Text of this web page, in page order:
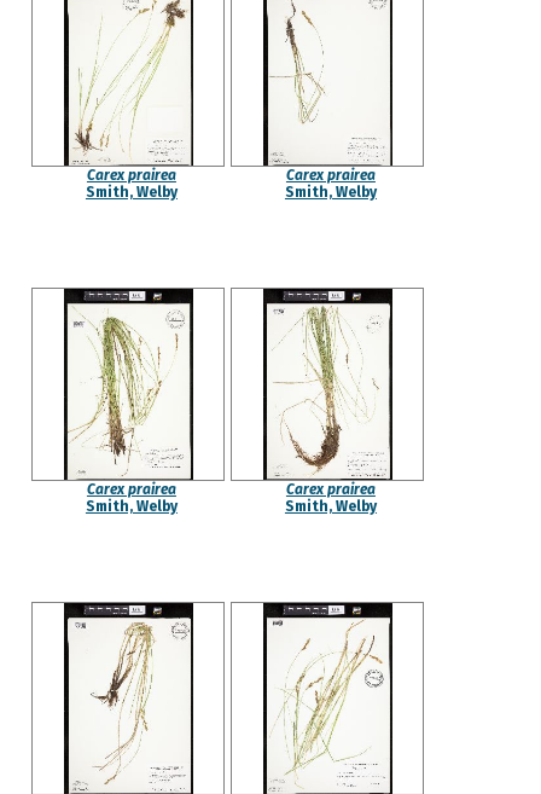
Carex prairea
Smith, Welby
Carex prairea
Smith, Welby
Carex prairea
Smith, Welby
Carex prairea
Smith, Welby